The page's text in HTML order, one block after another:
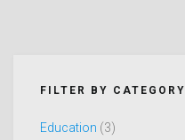
FILTER BY CATEGORY
Education (3)